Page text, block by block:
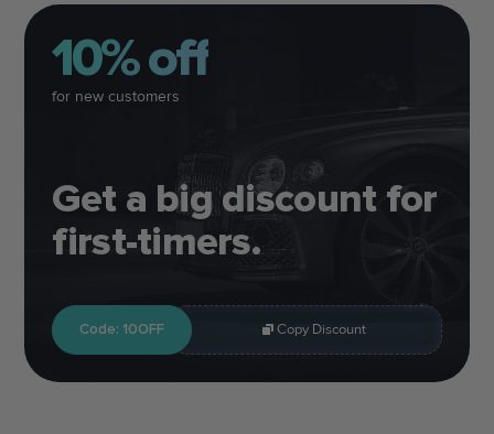
Get a big discount for
first-timers.
Code: 10OFF Copy Discount
10% off
for new customers